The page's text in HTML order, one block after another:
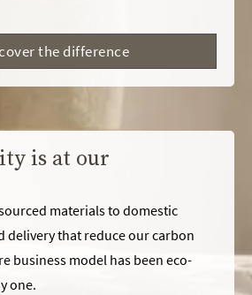
the difference
is at our
materials to domestic
delivery that reduce our carbon
business model has been eco-
one.